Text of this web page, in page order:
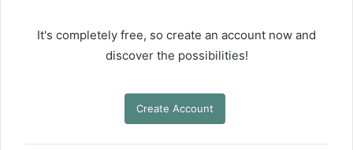
It's completely free, so create an account now and
discover the possibilities!
Create Account